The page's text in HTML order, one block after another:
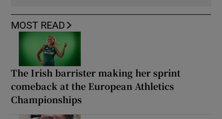
MOST READ
The Irish barrister making her sprint
comeback at the European Athletics
Championships